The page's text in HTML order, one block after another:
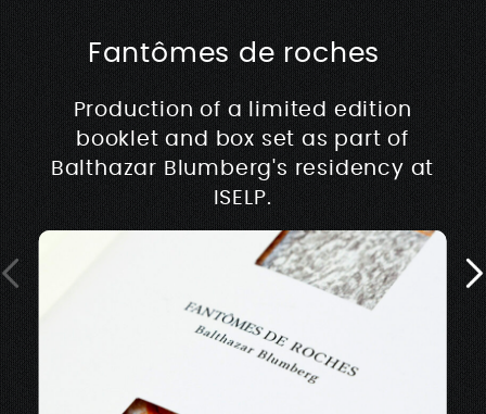
Fantômes de roches
Production of a limited edition
booklet and box set as part of
Balthazar Blumberg's residency at
ISELP.